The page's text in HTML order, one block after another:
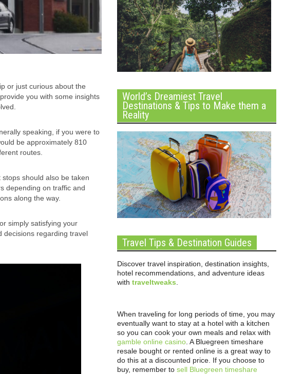
or just curious about the
you with some insights
speaking, if you were to
be approximately 810
routes.
should also be taken
depending on traffic and
along the way.
simply satisfying your
decisions regarding travel
World’s Dreamiest Travel
Destinations & Tips to Make them a
Reality
Travel Tips & Destination Guides
Discover travel inspiration, destination insights,
hotel recommendations, and adventure ideas
with traveltweaks
When traveling for long periods of time, you may
eventually want to stay at a hotel with a kitchen
so you can cook your own meals and relax with
gamble online casino . A Bluegreen timeshare
resale bought or rented online is a great way to
do this at a discounted price. If you choose to
buy, remember to sell Bluegreen timeshare